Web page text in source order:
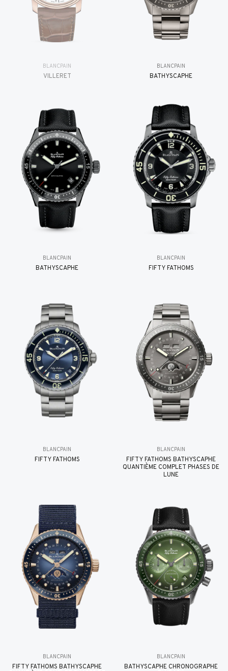
BLANCPAIN
VILLERET
BLANCPAIN
BATHYSCAPHE
BLANCPAIN
BATHYSCAPHE
BLANCPAIN
FIFTY FATHOMS
BLANCPAIN
FIFTY FATHOMS
BLANCPAIN
FIFTY FATHOMS BATHYSCAPHE
QUANTIÈME COMPLET PHASES DE
LUNE
BLANCPAIN
FIFTY FATHOMS BATHYSCAPHE
BLANCPAIN
BATHYSCAPHE CHRONOGRAPHE